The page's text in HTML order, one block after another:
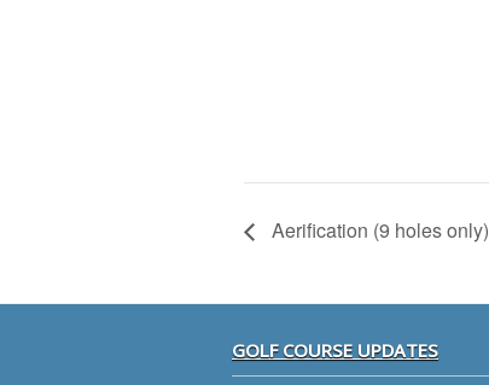
Aerification (9 holes only)
GOLF COURSE UPDATES